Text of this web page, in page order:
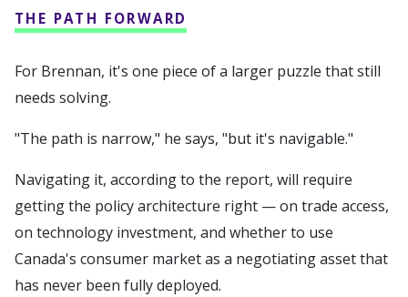
THE PATH FORWARD
For Brennan, it's one piece of a larger puzzle that still
needs solving.
"The path is narrow," he says, "but it's navigable."
Navigating it, according to the report, will require
getting the policy architecture right — on trade access,
on technology investment, and whether to use
Canada's consumer market as a negotiating asset that
has never been fully deployed.